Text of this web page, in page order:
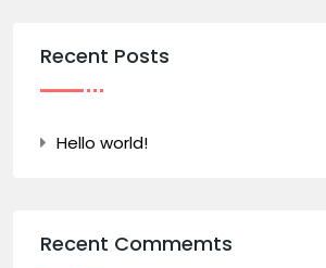
Recent Posts
Hello world!
Recent Commemts